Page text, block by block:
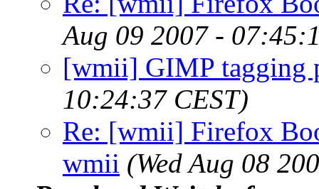
Aug 09 2007 -
[wmii] GIMP tagging
10:24:37 CEST)
Re: [wmii] Firefox
wmii (Wed Aug 08